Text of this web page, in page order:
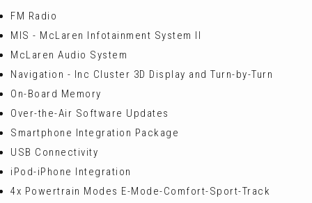
FM Radio
MIS - McLaren Infotainment System II
McLaren Audio System
Navigation - Inc Cluster 3D Display and Turn-by-Turn
On-Board Memory
Over-the-Air Software Updates
Smartphone Integration Package
USB Connectivity
iPod-iPhone Integration
4x Powertrain Modes E-Mode-Comfort-Sport-Track